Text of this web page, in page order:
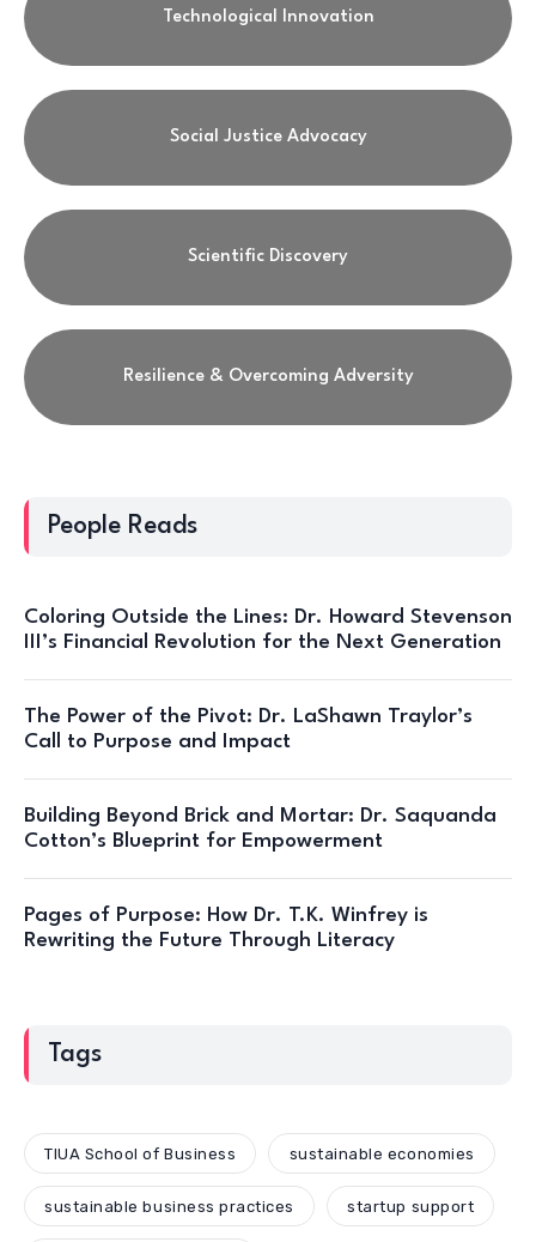
Technological Innovation
Social Justice Advocacy
Scientific Discovery
Resilience & Overcoming Adversity
People Reads
Coloring Outside the Lines: Dr. Howard Stevenson
III’s Financial Revolution for the Next Generation
The Power of the Pivot: Dr. LaShawn Traylor’s
Call to Purpose and Impact
Building Beyond Brick and Mortar: Dr. Saquanda
Cotton’s Blueprint for Empowerment
Pages of Purpose: How Dr. T.K. Winfrey is
Rewriting the Future Through Literacy
Tags
TIUA School of Business sustainable economies
sustainable business practices startup support